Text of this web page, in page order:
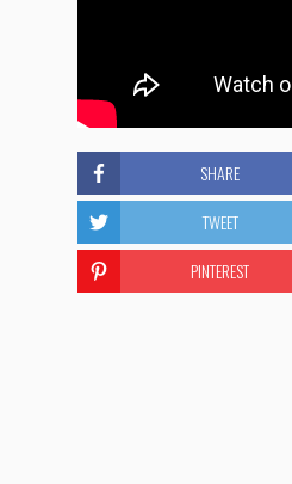
SHARE
TWEET
PINTEREST